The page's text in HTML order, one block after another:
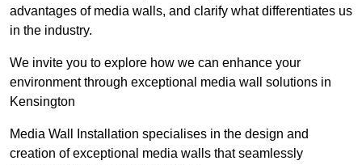
advantages of media walls, and clarify what differentiates us
in the industry.
We invite you to explore how we can enhance your
environment through exceptional media wall solutions in
Kensington
Media Wall Installation specialises in the design and
creation of exceptional media walls that seamlessly